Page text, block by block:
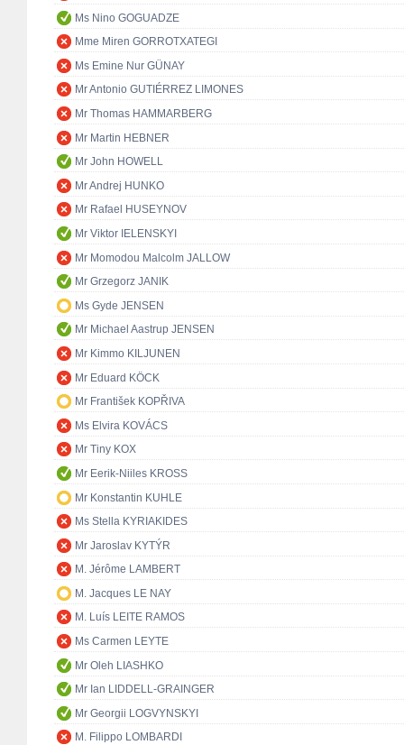
Ms Nino GOGUADZE
Mme Miren GORROTXATEGI
Ms Emine Nur GÜNAY
Mr Antonio GUTIÉRREZ LIMONES
Mr Thomas HAMMARBERG
Mr Martin HEBNER
Mr John HOWELL
Mr Andrej HUNKO
Mr Rafael HUSEYNOV
Mr Viktor IELENSKYI
Mr Momodou Malcolm JALLOW
Mr Grzegorz JANIK
Ms Gyde JENSEN
Mr Michael Aastrup JENSEN
Mr Kimmo KILJUNEN
Mr Eduard KÖCK
Mr František KOPŘIVA
Ms Elvira KOVÁCS
Mr Tiny KOX
Mr Eerik-Niiles KROSS
Mr Konstantin KUHLE
Ms Stella KYRIAKIDES
Mr Jaroslav KYTÝR
M. Jérôme LAMBERT
M. Jacques LE NAY
M. Luís LEITE RAMOS
Ms Carmen LEYTE
Mr Oleh LIASHKO
Mr Ian LIDDELL-GRAINGER
Mr Georgii LOGVYNSKYI
M. Filippo LOMBARDI